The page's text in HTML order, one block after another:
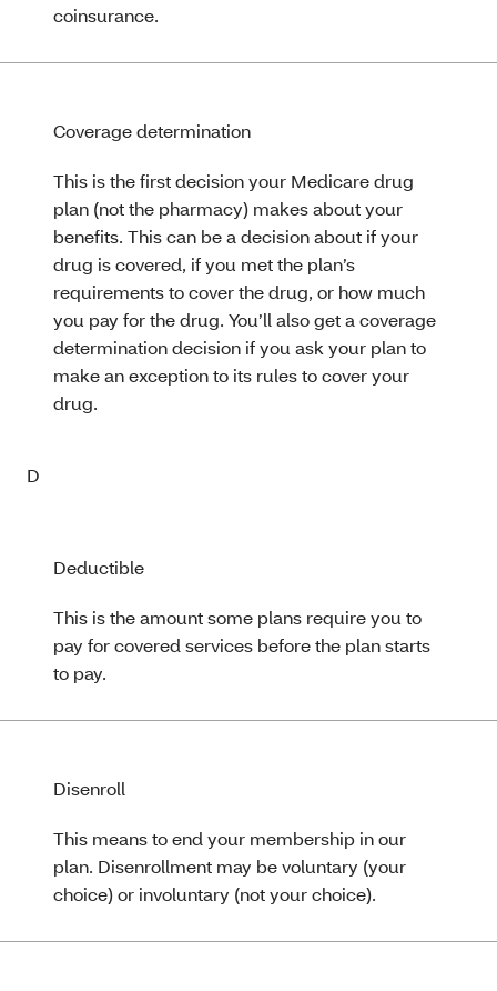
coinsurance.
Coverage determination
This is the first decision your Medicare drug
plan (not the pharmacy) makes about your
benefits. This can be a decision about if your
drug is covered, if you met the plan’s
requirements to cover the drug, or how much
you pay for the drug. You’ll also get a coverage
determination decision if you ask your plan to
make an exception to its rules to cover your
drug.
D
Deductible
This is the amount some plans require you to
pay for covered services before the plan starts
to pay.
Disenroll
This means to end your membership in our
plan. Disenrollment may be voluntary (your
choice) or involuntary (not your choice).